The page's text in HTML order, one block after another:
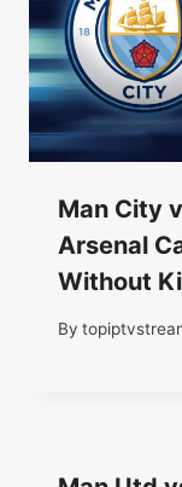
Man City
Arsenal
Without
By